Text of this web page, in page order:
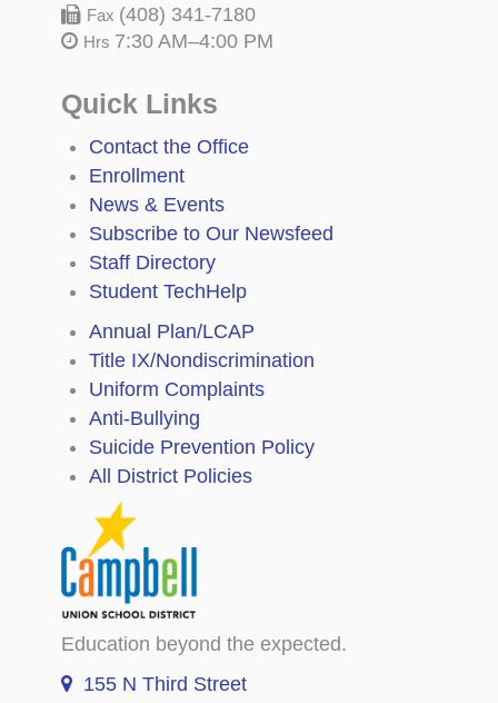
Fax (408) 341-7180
Hrs 7:30 AM–4:00 PM
Quick Links
Contact the Office
Enrollment
News & Events
Subscribe to Our Newsfeed
Staff Directory
Student TechHelp
Annual Plan/LCAP
Title IX/Nondiscrimination
Uniform Complaints
Anti-Bullying
Suicide Prevention Policy
All District Policies
Education beyond the expected.
155 N Third Street